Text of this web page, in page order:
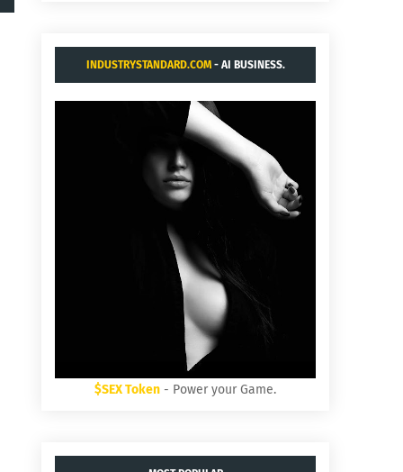
INDUSTRYSTANDARD.COM- AI BUSINESS.
$SEX Token - Power your Game.